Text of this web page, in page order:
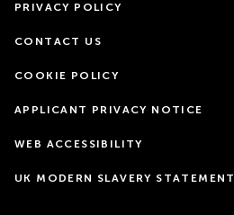
PRIVACY POLICY
CONTACT US
COOKIE POLICY
APPLICANT PRIVACY NOTICE
WEB ACCESSIBILITY
UK MODERN SLAVERY STATEMENT